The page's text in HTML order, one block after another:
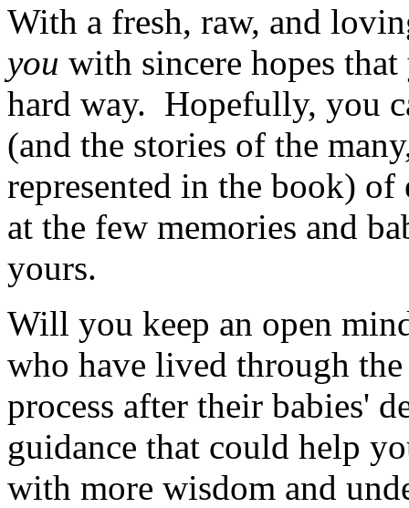
With a fresh, raw, and
you with sincere hopes
hard way. Hopefully, you
(and the stories of the
represented in the book) of
at the few memories and
yours.
Will you keep an open
who have lived through
process after their babies'
guidance that could help
with more wisdom and